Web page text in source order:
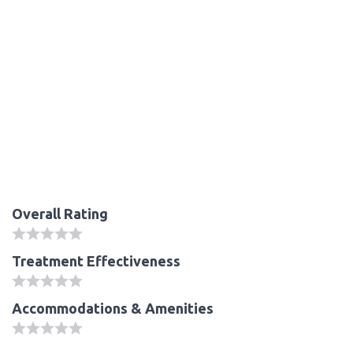
Overall Rating
Treatment Effectiveness
Accommodations & Amenities